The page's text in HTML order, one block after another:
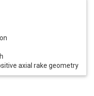
axial rake geometry